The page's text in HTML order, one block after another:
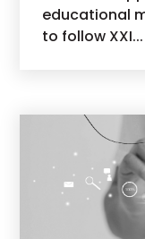
educational
to follow XXI...